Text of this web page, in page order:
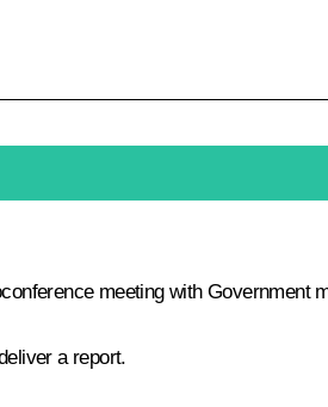
meeting with
a report.